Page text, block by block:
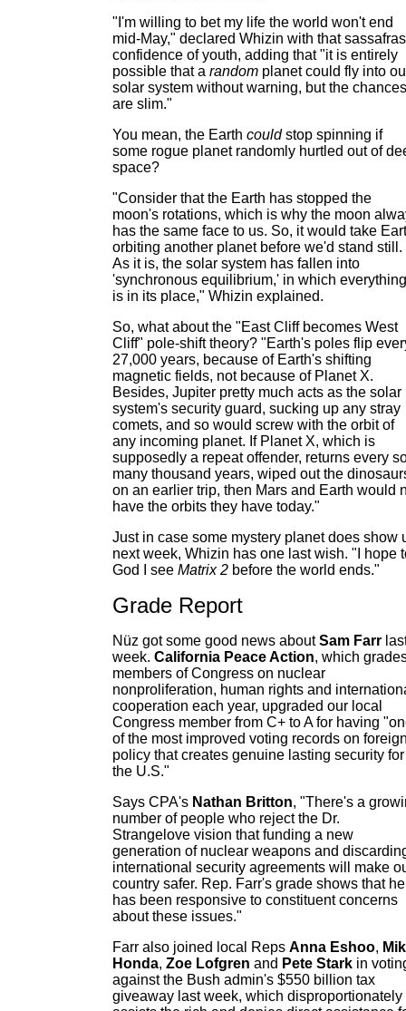
"I'm willing to bet my life the world won't end
mid-May," declared Whizin with that sassafras
confidence of youth, adding that "it is entirely
possible that a random planet could fly into
solar system without warning, but the chances
are slim."
You mean, the Earth couldstop spinning if
some rogue planet randomly hurtled out of
space?
"Consider that the Earth has stopped the
moon's rotations, which is why the moon
has the same face to us. So, it would take
orbiting another planet before we'd stand still.
As it is, the solar system has fallen into
'synchronous equilibrium,' in which everything
is in its place," Whizin explained.
So, what about the "East Cliff becomes West
Cliff" pole-shift theory? "Earth's poles flip
27,000 years, because of Earth's shifting
magnetic fields, not because of Planet X.
Besides, Jupiter pretty much acts as the solar
system's security guard, sucking up any stray
comets, and so would screw with the orbit of
any incoming planet. If Planet X, which is
supposedly a repeat offender, returns every
many thousand years, wiped out the
on an earlier trip, then Mars and Earth would
have the orbits they have today."
Just in case some mystery planet does show
next week, Whizin has one last wish. "I hope
God I see Matrix 2 before the world ends."
Grade Report
Nüz got some good news aboutSam Farr
week. California Peace Action, which
members of Congress on nuclear
nonproliferation, human rights and
cooperation each year, upgraded our local
Congress member from C+ to A for having
of the most improved voting records on
policy that creates genuine lasting security for
the U.S."
Says CPA's Nathan Britton, "There's a
number of people who reject the Dr.
Strangelove vision that funding a new
generation of nuclear weapons and
international security agreements will make
country safer. Rep. Farr's grade shows that he
has been responsive to constituent concerns
about these issues."
Farr also joined local Reps Anna Eshoo,
Honda, Zoe Lofgren and Pete Stark in
against the Bush admin's $550 billion tax
giveaway last week, which disproportionately